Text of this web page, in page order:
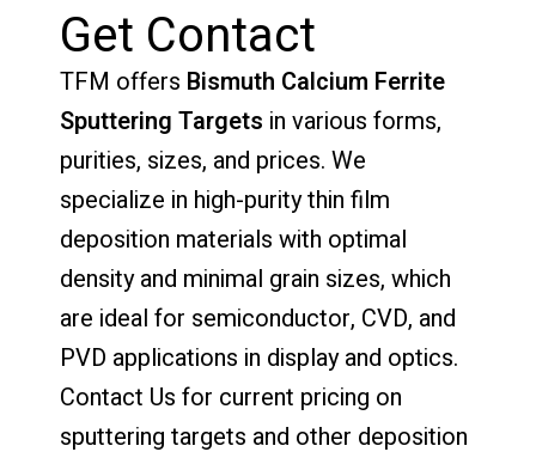
Get Contact
TFM offers Bismuth Calcium Ferrite
Sputtering Targets in various forms,
purities, sizes, and prices. We
specialize in high-purity thin film
deposition materials with optimal
density and minimal grain sizes, which
are ideal for semiconductor, CVD, and
PVD applications in display and optics.
Contact Us for current pricing on
sputtering targets and other deposition